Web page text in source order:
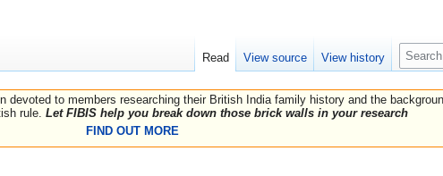
devoted to members researching their British India family history and the
rule. Let FIBIS help you break down those brick walls in your research
FIND OUT MORE
Read View source View history